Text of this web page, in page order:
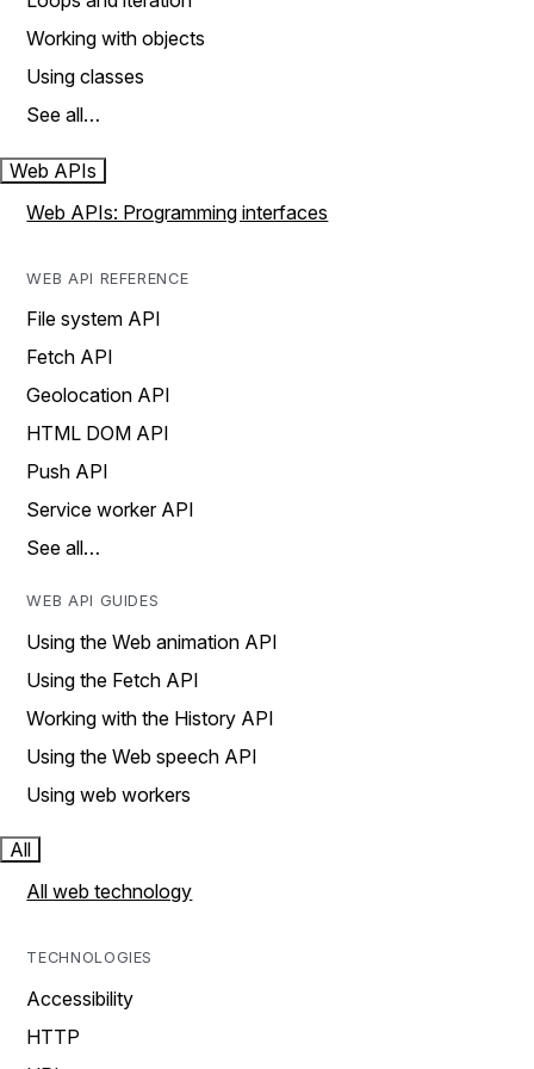
Working with objects
Using classes
See all…
Web APIs
Web APIs: Programming interfaces
WEB API REFERENCE
File system API
Fetch API
Geolocation API
HTML DOM API
Push API
Service worker API
See all…
WEB API GUIDES
Using the Web animation API
Using the Fetch API
Working with the History API
Using the Web speech API
Using web workers
All
All web technology
TECHNOLOGIES
Accessibility
HTTP